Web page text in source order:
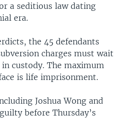
a seditious law dating
era.
the 45 defendants
charges must wait
custody. The maximum
is life imprisonment.
Joshua Wong and
before Thursday’s